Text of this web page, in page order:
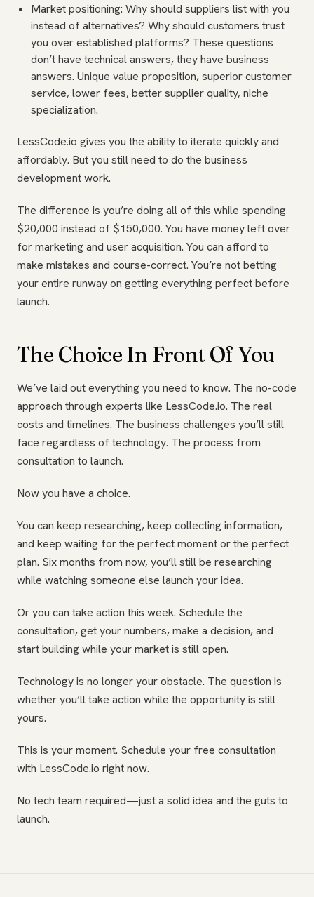
Market positioning: Why should suppliers list with you
instead of alternatives? Why should customers trust
you over established platforms? These questions
don’t have technical answers, they have business
answers. Unique value proposition, superior customer
service, lower fees, better supplier quality, niche
specialization.
LessCode.io gives you the ability to iterate quickly and
affordably. But you still need to do the business
development work.
The difference is you’re doing all of this while spending
$20,000 instead of $150,000. You have money left over
for marketing and user acquisition. You can afford to
make mistakes and course-correct. You’re not betting
your entire runway on getting everything perfect before
launch.
The Choice In Front Of You
We’ve laid out everything you need to know. The no-code
approach through experts like LessCode.io. The real
costs and timelines. The business challenges you’ll still
face regardless of technology. The process from
consultation to launch.
Now you have a choice.
You can keep researching, keep collecting information,
and keep waiting for the perfect moment or the perfect
plan. Six months from now, you’ll still be researching
while watching someone else launch your idea.
Or you can take action this week. Schedule the
consultation, get your numbers, make a decision, and
start building while your market is still open.
Technology is no longer your obstacle. The question is
whether you’ll take action while the opportunity is still
yours.
This is your moment. Schedule your free consultation
with LessCode.io right now.
No tech team required—just a solid idea and the guts to
launch.